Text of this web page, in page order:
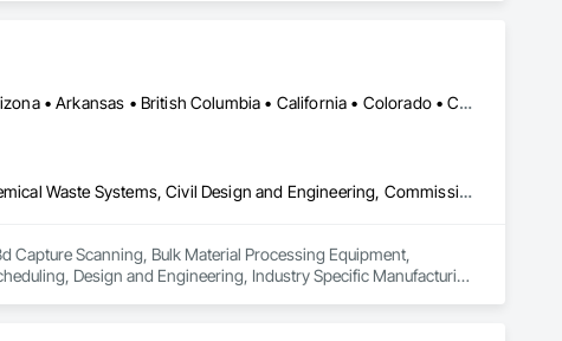
Calgary, AB • DC, DC • Edmonton, AB • Alabama • Alberta • Arizona • Arkansas • British Columbia • California • Colorado • Connecticut • Delaware • Florida • Georgia • Hawaii • Idaho • Illinois • Indiana • Iowa • Kansas • Kentucky • Louisiana • Maine • Maryland • Massachusetts • Michigan • Missouri • New Jersey • New York • North Carolina • Nova Scotia • Ohio • Oregon • Pennsylvania • Rhode Island • Tennessee • Texas • Vermont • Virginia • Washington • West Virginia • Wisconsin
3d Capture Scanning, Bulk Material Processing Equipment, Chemical Waste Systems, Civil Design and Engineering, Commissioning, Construction Scheduling, Design and Engineering, Industry Specific Manufacturing Equipment, Instrumentation and Control For Process Systems, Integrated Automation Systems For Conveying Equipment, Manufacturing Equipment, Mechanical Design and Engineering, Process Heating Cooling and Drying Equipment, Process Piping, Value Analysis Engineering
Capture Scanning, Bulk Material Processing Equipment,
Design and Engineering, Industry Specific Manufacturing